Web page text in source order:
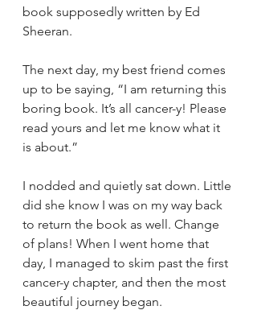
book supposedly written by Ed
Sheeran.
The next day, my best friend comes
up to be saying, “I am returning this
boring book. It’s all cancer-y! Please
read yours and let me know what it
is about.”
I nodded and quietly sat down. Little
did she know I was on my way back
to return the book as well. Change
of plans! When I went home that
day, I managed to skim past the first
cancer-y chapter, and then the most
beautiful journey began.